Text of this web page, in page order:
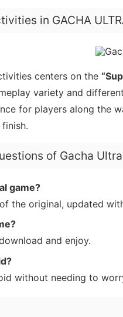
in GACHA
centers on the
variety and
for players along the
of Gacha
game?
the original, updated
and enjoy.
without needing to